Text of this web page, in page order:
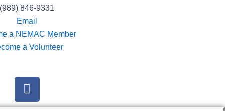
(989) 846-9331
Email
a NEMAC Member
a Volunteer
F
a
c